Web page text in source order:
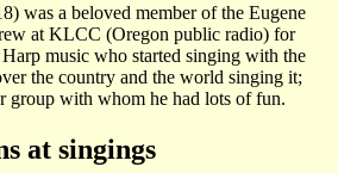
was a beloved member of the Eugene
at KLCC (Oregon public radio) for
music who started singing with the
the country and the world singing it;
group with whom he had lots of fun.
at singings